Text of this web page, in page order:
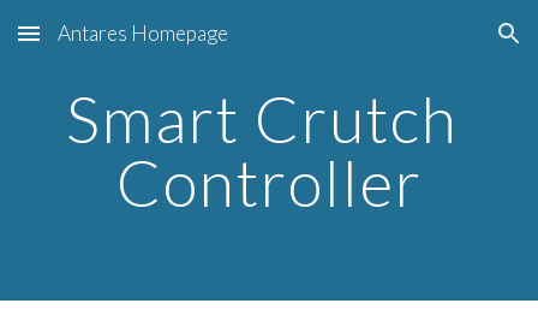
Skip to main content Skip to navigation
Antares Homepage
Smart Crutch
Controller